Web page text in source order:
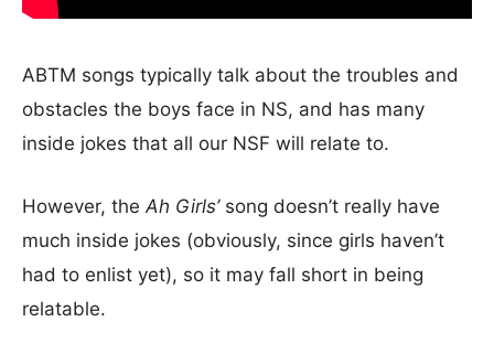
ABTM songs typically talk about the troubles and
obstacles the boys face in NS, and has many
inside jokes that all our NSF will relate to.
However, the Ah Girls’song doesn’t really have
much inside jokes (obviously, since girls haven’t
had to enlist yet), so it may fall short in being
relatable.